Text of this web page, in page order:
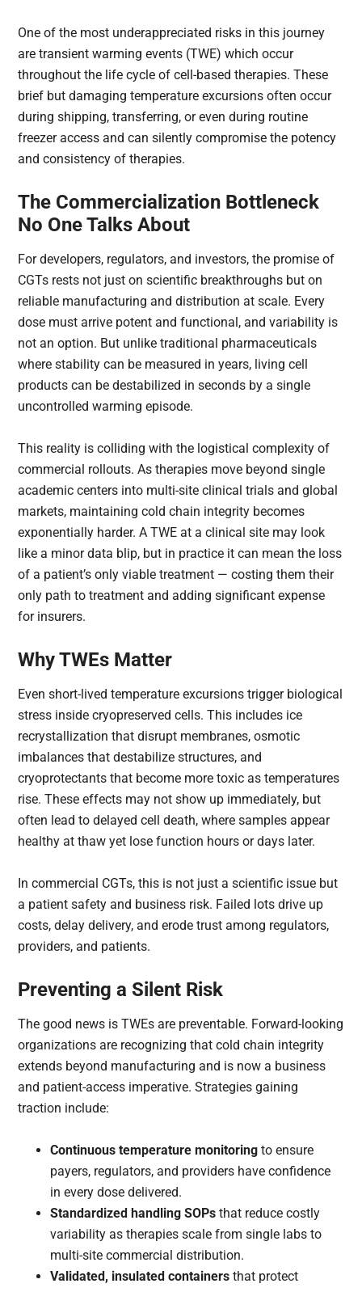
One of the most underappreciated risks in this journey
are transient warming events (TWE) which occur
throughout the life cycle of cell-based therapies. These
brief but damaging temperature excursions often occur
during shipping, transferring, or even during routine
freezer access and can silently compromise the potency
and consistency of therapies.
The Commercialization Bottleneck
No One Talks About
For developers, regulators, and investors, the promise of
CGTs rests not just on scientific breakthroughs but on
reliable manufacturing and distribution at scale. Every
dose must arrive potent and functional, and variability is
not an option. But unlike traditional pharmaceuticals
where stability can be measured in years, living cell
products can be destabilized in seconds by a single
uncontrolled warming episode.
This reality is colliding with the logistical complexity of
commercial rollouts. As therapies move beyond single
academic centers into multi-site clinical trials and global
markets, maintaining cold chain integrity becomes
exponentially harder. A TWE at a clinical site may look
like a minor data blip, but in practice it can mean the loss
of a patient’s only viable treatment — costing them their
only path to treatment and adding significant expense
for insurers.
Why TWEs Matter
Even short-lived temperature excursions trigger biological
stress inside cryopreserved cells. This includes ice
recrystallization that disrupt membranes, osmotic
imbalances that destabilize structures, and
cryoprotectants that become more toxic as temperatures
rise. These effects may not show up immediately, but
often lead to delayed cell death, where samples appear
healthy at thaw yet lose function hours or days later.
In commercial CGTs, this is not just a scientific issue but
a patient safety and business risk. Failed lots drive up
costs, delay delivery, and erode trust among regulators,
providers, and patients.
Preventing a Silent Risk
The good news is TWEs are preventable. Forward-looking
organizations are recognizing that cold chain integrity
extends beyond manufacturing and is now a business
and patient-access imperative. Strategies gaining
traction include:
Continuous temperature monitoring to ensure
payers, regulators, and providers have confidence
in every dose delivered.
Standardized handling SOPs that reduce costly
variability as therapies scale from single labs to
multi-site commercial distribution.
Validated, insulated containers that protect